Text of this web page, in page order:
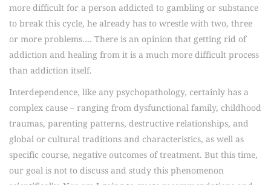
more difficult for a person addicted to gambling or substance
to break this cycle, he already has to wrestle with two, three
or more problems…. There is an opinion that getting rid of
addiction and healing from it is a much more difficult process
than addiction itself.
Interdependence, like any psychopathology, certainly has a
complex cause – ranging from dysfunctional family, childhood
traumas, parenting patterns, destructive relationships, and
global or cultural traditions and characteristics, as well as
specific course, negative outcomes of treatment. But this time,
our goal is not to discuss and study this phenomenon